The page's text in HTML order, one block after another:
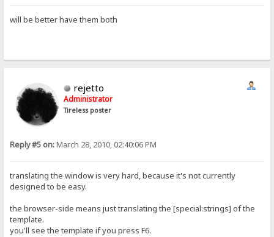
will be better have them both
rejetto
Administrator
Tireless poster
Reply #5 on:March 28, 2010, 02:40:06 PM
translating the window is very hard, because it's not currently
designed to be easy.
the browser-side means just translating the [special:strings] of the
template.
you'll see the template if you press F6.